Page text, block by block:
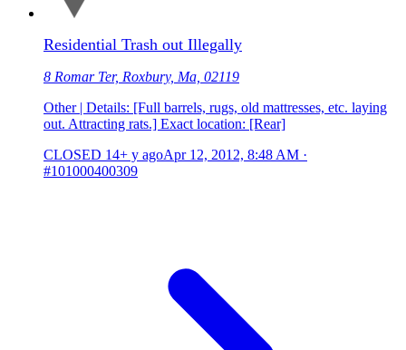
Residential Trash out Illegally
8 Romar Ter, Roxbury, Ma, 02119
Other | Details: [Full barrels, rugs, old mattresses, etc. laying
out. Attracting rats.] Exact location: [Rear]
CLOSED 14+ y agoApr 12, 2012, 8:48 AM ·
#101000400309